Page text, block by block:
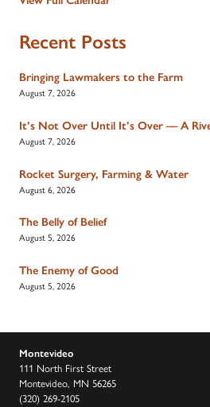
Recent Posts
Bringing Lawmakers to the Farm
August 7, 2026
It’s Not Over Until It’s Over — A
August 7, 2026
Rocket Surgery, Farming & Water
August 6, 2026
The Belly of Belief
August 5, 2026
The Enemy of Good
August 5, 2026
Montevideo
111 North First Street
Montevideo, MN 56265
(320) 269-2105